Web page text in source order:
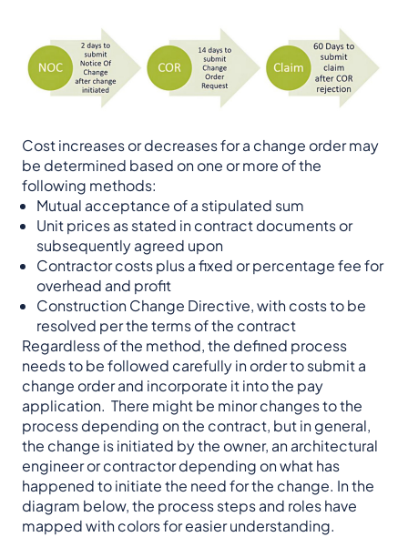
Cost increases or decreases for a change order may
be determined based on one or more of the
following methods:
Mutual acceptance of a stipulated sum
Unit prices as stated in contract documents or
subsequently agreed upon
Contractor costs plus a fixed or percentage fee for
overhead and profit
Construction Change Directive, with costs to be
resolved per the terms of the contract
Regardless of the method, the defined process
needs to be followed carefully in order to submit a
change order and incorporate it into the pay
application. There might be minor changes to the
process depending on the contract, but in general,
the change is initiated by the owner, an architectural
engineer or contractor depending on what has
happened to initiate the need for the change. In the
diagram below, the process steps and roles have
mapped with colors for easier understanding.